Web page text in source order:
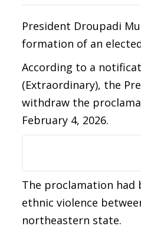
President Droupadi
formation of an
According to a
(Extraordinary), the
withdraw the
February 4, 2026.
The proclamation had
ethnic violence
northeastern state.